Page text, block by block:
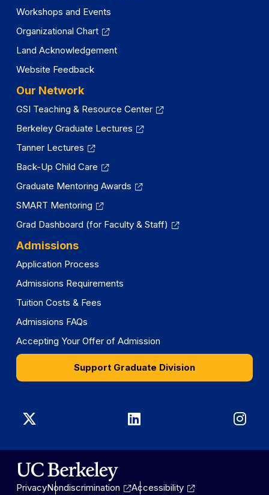
Workshops and Events
Organizational Chart
Land Acknowledgement
Website Feedback
Our Network
GSI Teaching & Resource Center
Berkeley Graduate Lectures
Tanner Lectures
Back-Up Child Care
Graduate Mentoring Awards
SMART Mentoring
Grad Dashboard (for Faculty & Staff)
Admissions
Application Process
Admissions Requirements
Tuition Costs & Fees
Admissions FAQs
Accepting Your Offer of Admission
Support Graduate Division
Graduate
Division
on
Graduate
Division
PrivacyNondiscrimination
Accessibility